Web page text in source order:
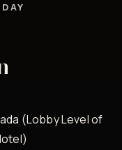
(Lobby Level of